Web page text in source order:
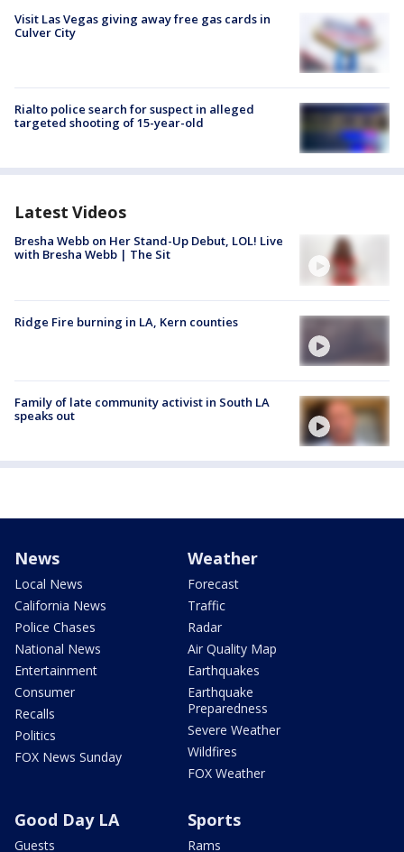
Visit Las Vegas giving away free gas cards in
Culver City
Rialto police search for suspect in alleged
targeted shooting of 15-year-old
Latest Videos
Bresha Webb on Her Stand-Up Debut, LOL! Live
with Bresha Webb | The Sit
Ridge Fire burning in LA, Kern counties
Family of late community activist in South LA
speaks out
News
Local News
California News
Police Chases
National News
Entertainment
Consumer
Recalls
Politics
FOX News Sunday
Weather
Forecast
Traffic
Radar
Air Quality Map
Earthquakes
Earthquake
Preparedness
Severe Weather
Wildfires
FOX Weather
Good Day LA
Guests
Sports
Rams